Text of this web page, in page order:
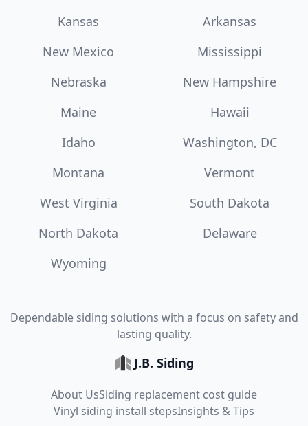
Kansas
Arkansas
New Mexico
Mississippi
Nebraska
New Hampshire
Maine
Hawaii
Idaho
Washington, DC
Montana
Vermont
West Virginia
South Dakota
North Dakota
Delaware
Wyoming
Dependable siding solutions with a focus on safety and
lasting quality.
J.B. Siding
About UsSiding replacement cost guide
Vinyl siding install stepsInsights & Tips